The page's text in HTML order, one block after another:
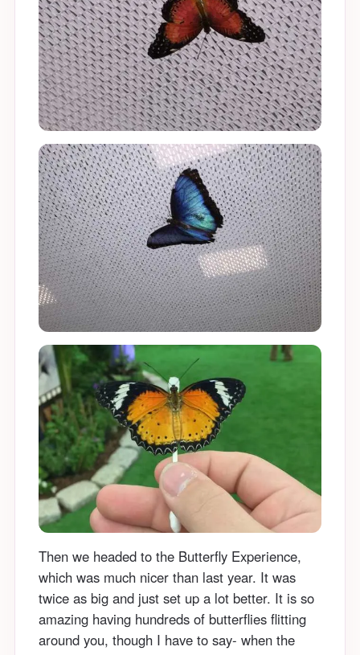
Then we headed to the Butterfly Experience,
which was much nicer than last year. It was
twice as big and just set up a lot better. It is so
amazing having hundreds of butterflies flitting
around you, though I have to say- when the